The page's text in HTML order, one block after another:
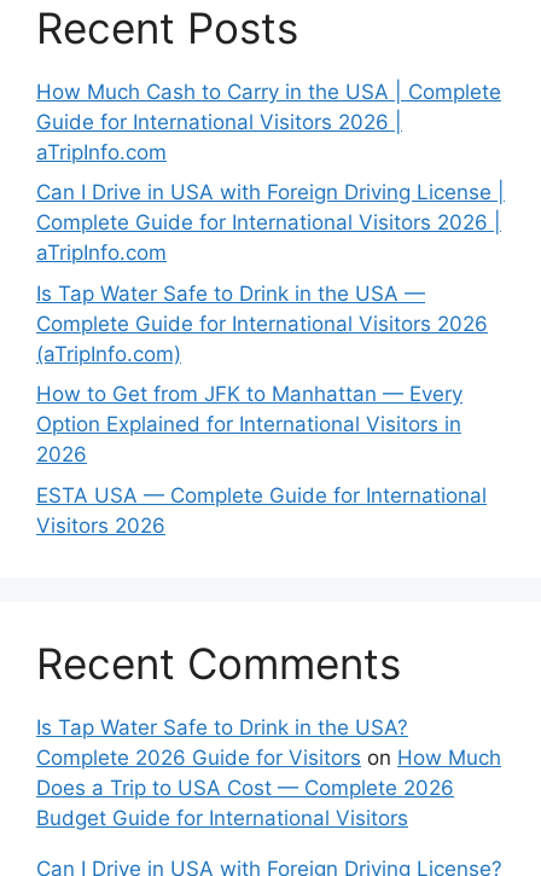
Recent Posts
How Much Cash to Carry in the USA | Complete
Guide for International Visitors 2026 |
aTripInfo.com
Can I Drive in USA with Foreign Driving License |
Complete Guide for International Visitors 2026 |
aTripInfo.com
Is Tap Water Safe to Drink in the USA —
Complete Guide for International Visitors 2026
(aTripInfo.com)
How to Get from JFK to Manhattan — Every
Option Explained for International Visitors in
2026
ESTA USA — Complete Guide for International
Visitors 2026
Recent Comments
Is Tap Water Safe to Drink in the USA?
Complete 2026 Guide for Visitors on How Much
Does a Trip to USA Cost — Complete 2026
Budget Guide for International Visitors
Can I Drive in USA with Foreign Driving License?